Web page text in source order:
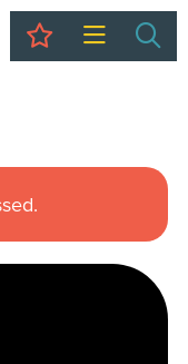
My Trip